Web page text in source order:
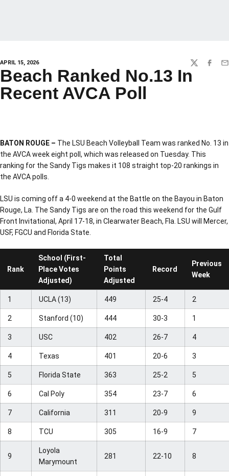
APRIL 15, 2026 TWITTER
Beach Ranked No.13 In
Recent AVCA Poll
BATON ROUGE – The LSU Beach Volleyball Team was ranked No. 13 in
the AVCA week eight poll, which was released on Tuesday. This
ranking for the Sandy Tigs makes it 108 straight top-20 rankings in
the AVCA polls.
LSU is coming off a 4-0 weekend at the Battle on the Bayou in Baton
Rouge, La. The Sandy Tigs are on the road this weekend for the Gulf
Front Invitational, April 17-18, in Clearwater Beach, Fla. LSU will Mercer,
USF, FGCU and Florida State.
Rank
School (First-
Place Votes
Adjusted)
Total
Points
Adjusted
Record
Previous
Week
1 UCLA (13) 449 25-4 2
2 Stanford (10) 444 30-3 1
3 USC 402 26-7 4
4 Texas 401 20-6 3
5 Florida State 363 25-2 5
6 Cal Poly 354 23-7 6
7 California 311 20-9 9
8 TCU 305 16-9 7
9
Loyola
Marymount
281 22-10 8